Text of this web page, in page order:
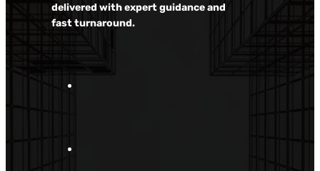
delivered with expert guidance and
fast turnaround.